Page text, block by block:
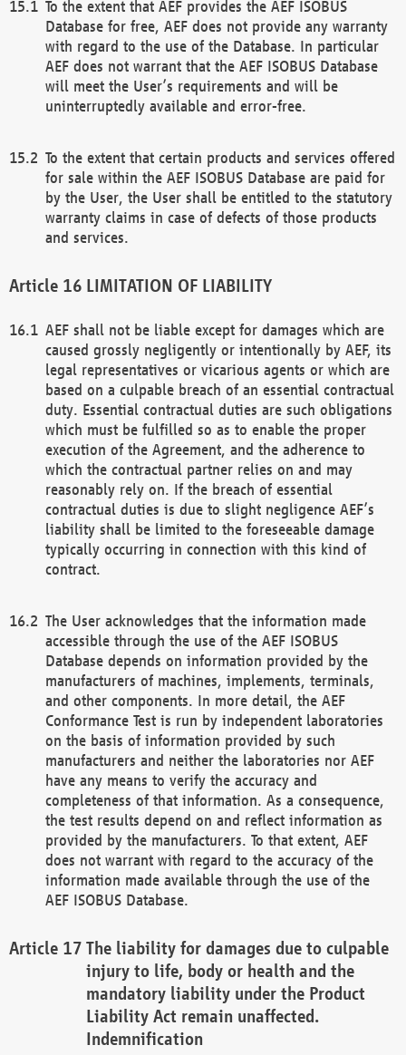
To the extent that AEF provides the AEF ISOBUS
Database for free, AEF does not provide any warranty
with regard to the use of the Database. In particular
AEF does not warrant that the AEF ISOBUS Database
will meet the User’s requirements and will be
uninterruptedly available and error-free.
To the extent that certain products and services offered
for sale within the AEF ISOBUS Database are paid for
by the User, the User shall be entitled to the statutory
warranty claims in case of defects of those products
and services.
LIMITATION OF LIABILITY
AEF shall not be liable except for damages which are
caused grossly negligently or intentionally by AEF, its
legal representatives or vicarious agents or which are
based on a culpable breach of an essential contractual
duty. Essential contractual duties are such obligations
which must be fulfilled so as to enable the proper
execution of the Agreement, and the adherence to
which the contractual partner relies on and may
reasonably rely on. If the breach of essential
contractual duties is due to slight negligence AEF’s
liability shall be limited to the foreseeable damage
typically occurring in connection with this kind of
contract.
The User acknowledges that the information made
accessible through the use of the AEF ISOBUS
Database depends on information provided by the
manufacturers of machines, implements, terminals,
and other components. In more detail, the AEF
Conformance Test is run by independent laboratories
on the basis of information provided by such
manufacturers and neither the laboratories nor AEF
have any means to verify the accuracy and
completeness of that information. As a consequence,
the test results depend on and reflect information as
provided by the manufacturers. To that extent, AEF
does not warrant with regard to the accuracy of the
information made available through the use of the
AEF ISOBUS Database.
The liability for damages due to culpable
injury to life, body or health and the
mandatory liability under the Product
Liability Act remain unaffected.
Indemnification